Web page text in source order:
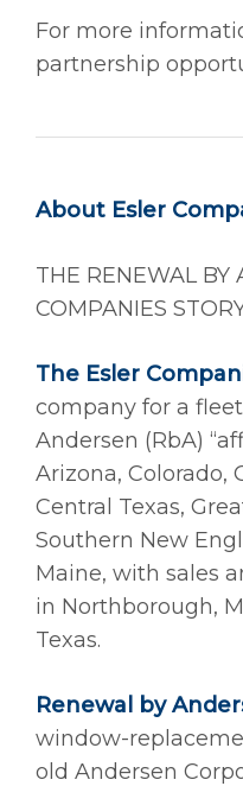
For more
partnership
About Esler
THE RENEWAL BY
COMPANIES
The Esler
company for a
Andersen (RbA)
Arizona, Colorado,
Central Texas,
Southern New
Maine, with sales
in Northborough,
Texas.
Renewal by
window-
old Andersen